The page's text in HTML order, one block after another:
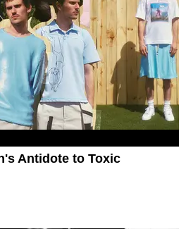
Antidote to Toxic